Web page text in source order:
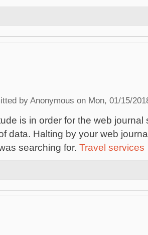
by Anonymous on Mon, 01/15/
is in order for the web
data. Halting by your web
searching for. Travel services